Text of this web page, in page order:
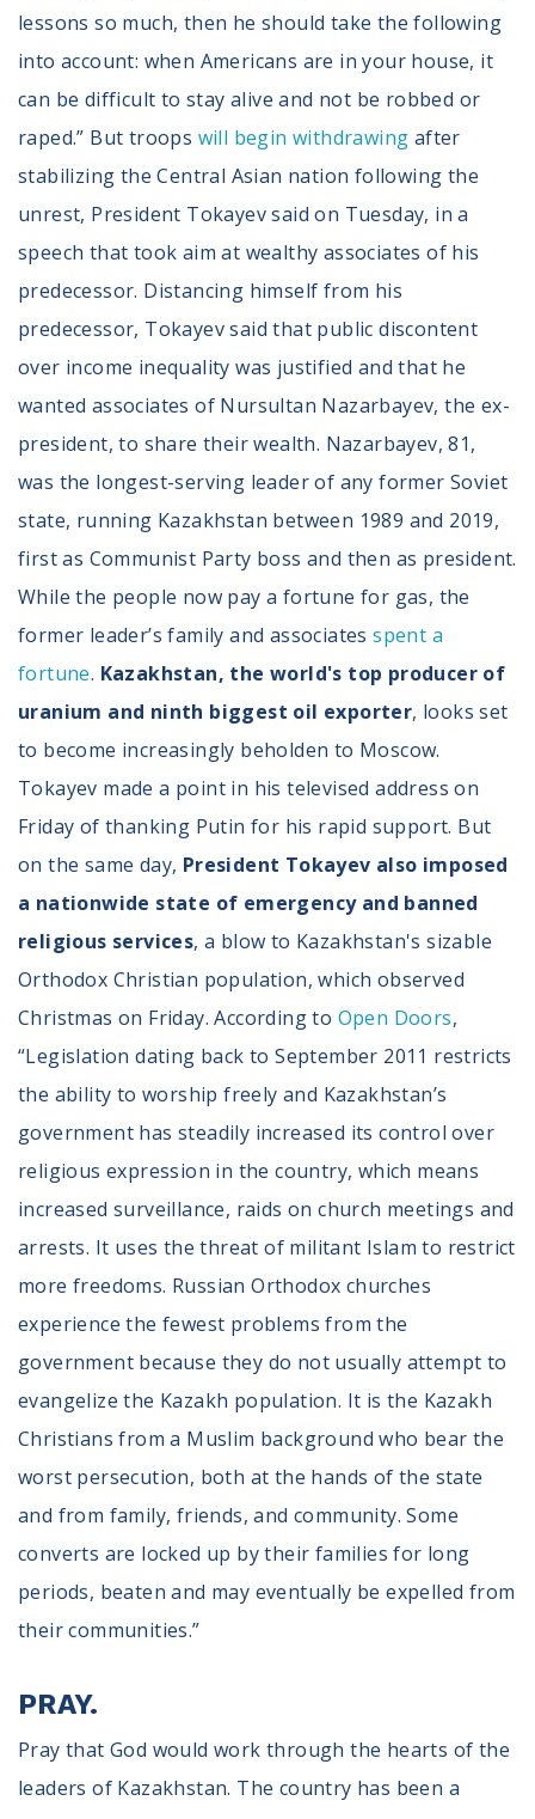
lessons so much, then he should take the following
into account: when Americans are in your house, it
can be difficult to stay alive and not be robbed or
raped.” But troops will begin withdrawing after
stabilizing the Central Asian nation following the
unrest, President Tokayev said on Tuesday, in a
speech that took aim at wealthy associates of his
predecessor. Distancing himself from his
predecessor, Tokayev said that public discontent
over income inequality was justified and that he
wanted associates of Nursultan Nazarbayev, the ex-
president, to share their wealth. Nazarbayev, 81,
was the longest-serving leader of any former Soviet
state, running Kazakhstan between 1989 and 2019,
first as Communist Party boss and then as president.
While the people now pay a fortune for gas, the
former leader’s family and associatesspent a
fortune. Kazakhstan, the world's top producer of
uranium and ninth biggest oil exporter, looks set
to become increasingly beholden to Moscow.
Tokayev made a point in his televised address on
Friday of thanking Putin for his rapid support. But
on the same day, President Tokayev also imposed
a nationwide state of emergency and banned
religious services, a blow to Kazakhstan's sizable
Orthodox Christian population, which observed
Christmas on Friday. According to Open Doors,
“Legislation dating back to September 2011 restricts
the ability to worship freely and Kazakhstan’s
government has steadily increased its control over
religious expression in the country, which means
increased surveillance, raids on church meetings and
arrests. It uses the threat of militant Islam to restrict
more freedoms. Russian Orthodox churches
experience the fewest problems from the
government because they do not usually attempt to
evangelize the Kazakh population. It is the Kazakh
Christians from a Muslim background who bear the
worst persecution, both at the hands of the state
and from family, friends, and community. Some
converts are locked up by their families for long
periods, beaten and may eventually be expelled from
their communities.”
PRAY.
Pray that God would work through the hearts of the
leaders of Kazakhstan. The country has been a